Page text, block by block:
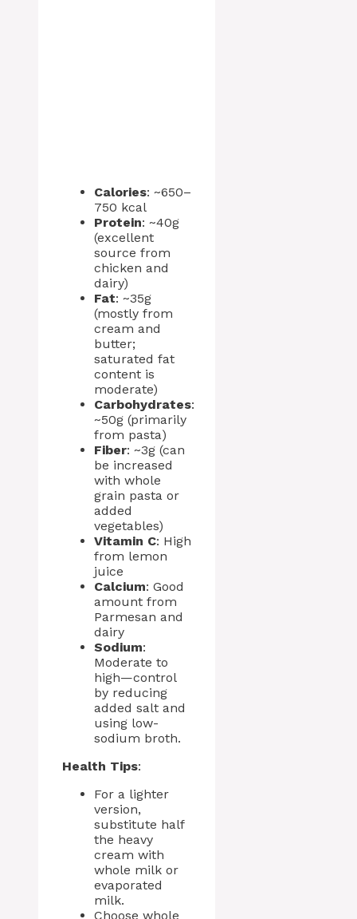
Calories: ~650–
750 kcal
Protein: ~40g
(excellent
source from
chicken and
dairy)
Fat: ~35g
(mostly from
cream and
butter;
saturated fat
content is
moderate)
Carbohydrates:
~50g (primarily
from pasta)
Fiber: ~3g (can
be increased
with whole
grain pasta or
added
vegetables)
Vitamin C: High
from lemon
juice
Calcium: Good
amount from
Parmesan and
dairy
Sodium:
Moderate to
high—control
by reducing
added salt and
using low-
sodium broth.
Health Tips:
For a lighter
version,
substitute half
the heavy
cream with
whole milk or
evaporated
milk.
Choose whole